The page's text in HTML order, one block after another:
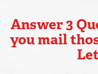
Answer 3
you mail